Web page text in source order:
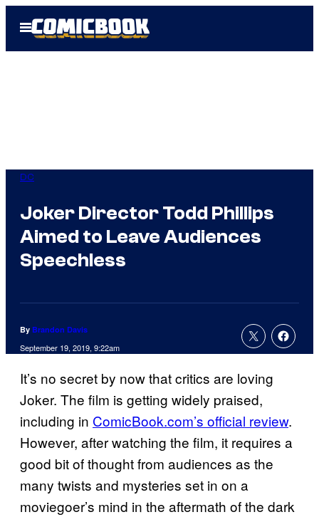
Open
Menu
DC
Joker Director Todd Phillips
Aimed to Leave Audiences
Speechless
By Brandon Davis
September 19, 2019, 9:22am
It’s no secret by now that critics are loving
Joker. The film is getting widely praised,
including in ComicBook.com’s official review.
However, after watching the film, it requires a
good bit of thought from audiences as the
many twists and mysteries set in on a
moviegoer’s mind in the aftermath of the dark